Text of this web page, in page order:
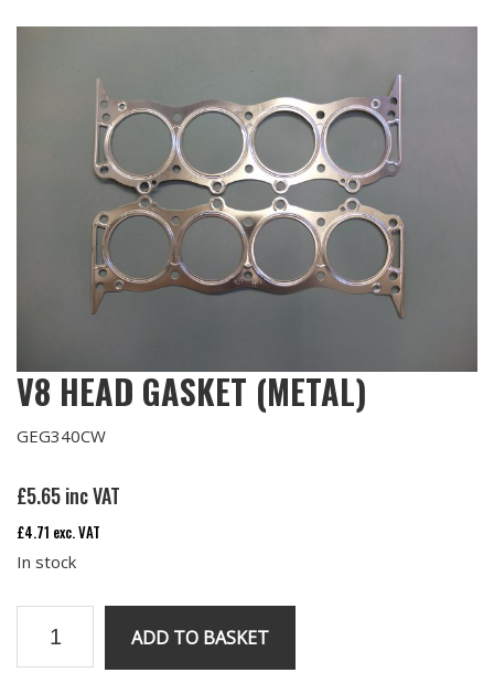
V8 HEAD GASKET (METAL)
GEG340CW
£5.65inc VAT
£4.71 exc. VAT
In stock
ADD TO BASKET